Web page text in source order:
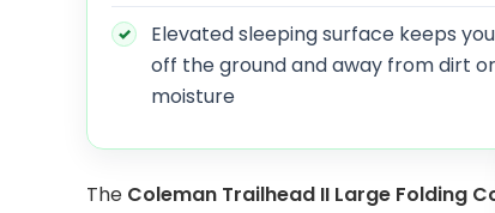
Elevated sleeping surface keeps you
off the ground and away from dirt or
moisture
The Coleman Trailhead II Large Folding